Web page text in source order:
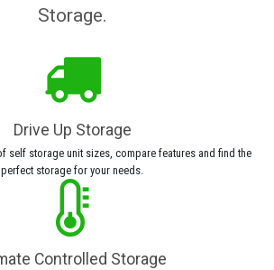
Storage.
Drive Up Storage
self storage unit sizes, compare features and find the
perfect storage for your needs.
Controlled Storage